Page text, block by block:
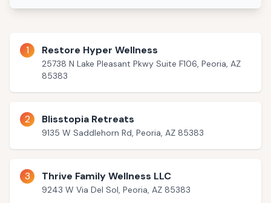
1 Restore Hyper Wellness
25738 N Lake Pleasant Pkwy Suite F106, Peoria, AZ
85383
2 Blisstopia Retreats
9135 W Saddlehorn Rd, Peoria, AZ 85383
3 Thrive Family Wellness LLC
9243 W Via Del Sol, Peoria, AZ 85383